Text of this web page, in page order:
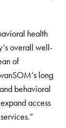
health
overall well-
of
long
behavioral
access